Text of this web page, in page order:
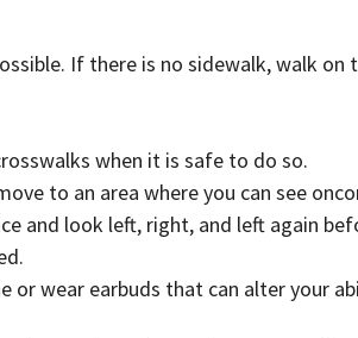
If there is no sidewalk, walk
when it is safe to do so.
to an area where you can see
and look left, right, and left again
or wear earbuds that can alter your